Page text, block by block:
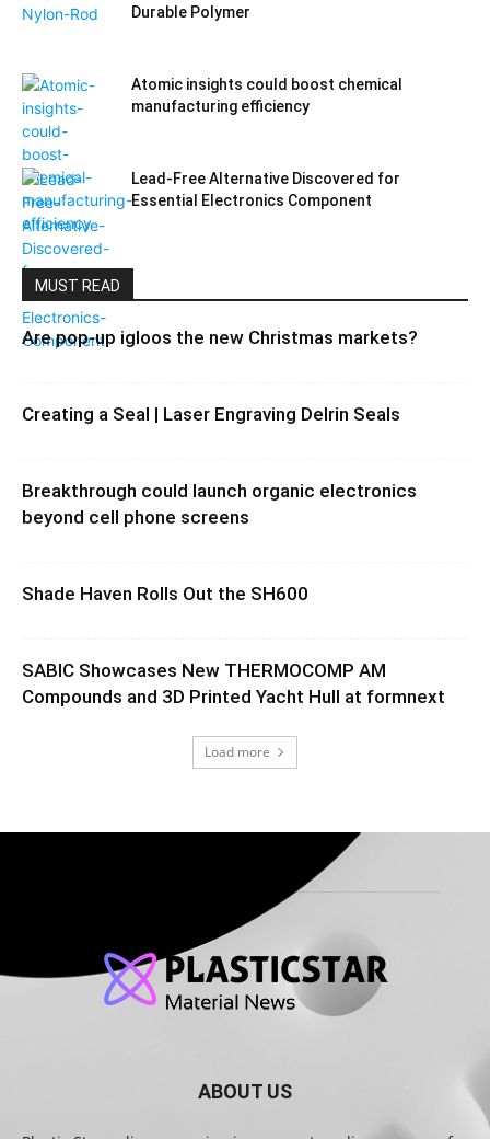
Durable Polymer
Atomic insights could boost chemical
manufacturing efficiency
Lead-Free Alternative Discovered for
Essential Electronics Component
MUST READ
Are pop-up igloos the new Christmas markets?
Creating a Seal | Laser Engraving Delrin Seals
Breakthrough could launch organic electronics
beyond cell phone screens
Shade Haven Rolls Out the SH600
SABIC Showcases New THERMOCOMP AM
Compounds and 3D Printed Yacht Hull at formnext
Load more
ABOUT US